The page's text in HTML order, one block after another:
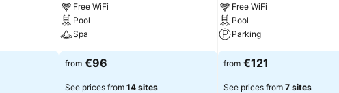
Free WiFi
Pool
Spa
from €96
See prices from 14 sites
Free WiFi
Pool
Parking
from €121
See prices from 7 sites